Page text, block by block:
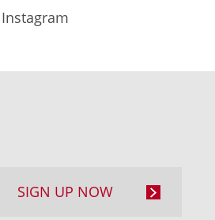
Instagram
SIGN UP NOW